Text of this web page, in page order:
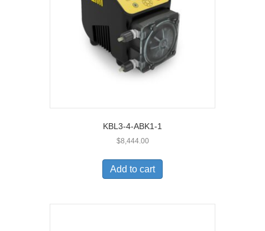
KBL3-4-ABK1-1
$8,444.00
Add to cart